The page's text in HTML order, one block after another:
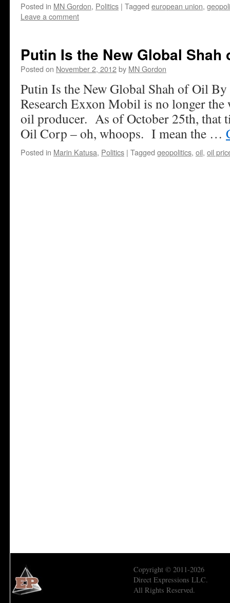
Posted in MN Gordon, Politics | Tagged european union,
Leave a comment
Putin Is the New Global Shah
Posted on November 2, 2012by MN Gordon
Putin Is the New Global Shah of Oil
Research Exxon Mobil is no longer the
oil producer. As of October 25th, that
Oil Corp – oh, whoops. I mean the …
Posted in Marin Katusa, Politics | Tagged geopolitics, oil, oil
Copyright © 2011-2026
Direct Expressions LLC.
All Rights Reserved.